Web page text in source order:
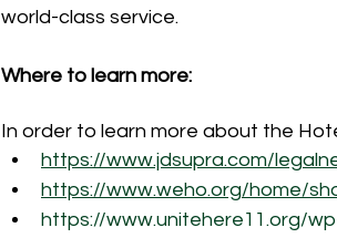
world-class service.
Where to learn more:
In order to learn more about the
https://www.jdsupra.com/
https://www.weho.org/home/
https://www.unitehere11.org/